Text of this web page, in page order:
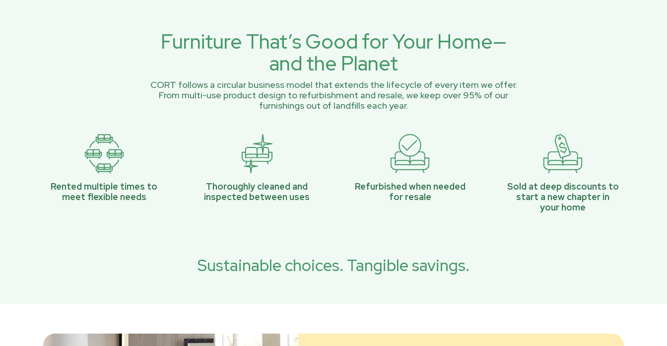
Furniture That’s Good for Your Home—
and the Planet
CORT follows a circular business model that extends the lifecycle of every item we offer.
From multi-use product design to refurbishment and resale, we keep over 95% of our
furnishings out of landfills each year.
Rented multiple times to
meet flexible needs
Thoroughly cleaned and
inspected between uses
Refurbished when needed
for resale
Sold at deep discounts to
start a new chapter in
your home
Sustainable choices. Tangible savings.